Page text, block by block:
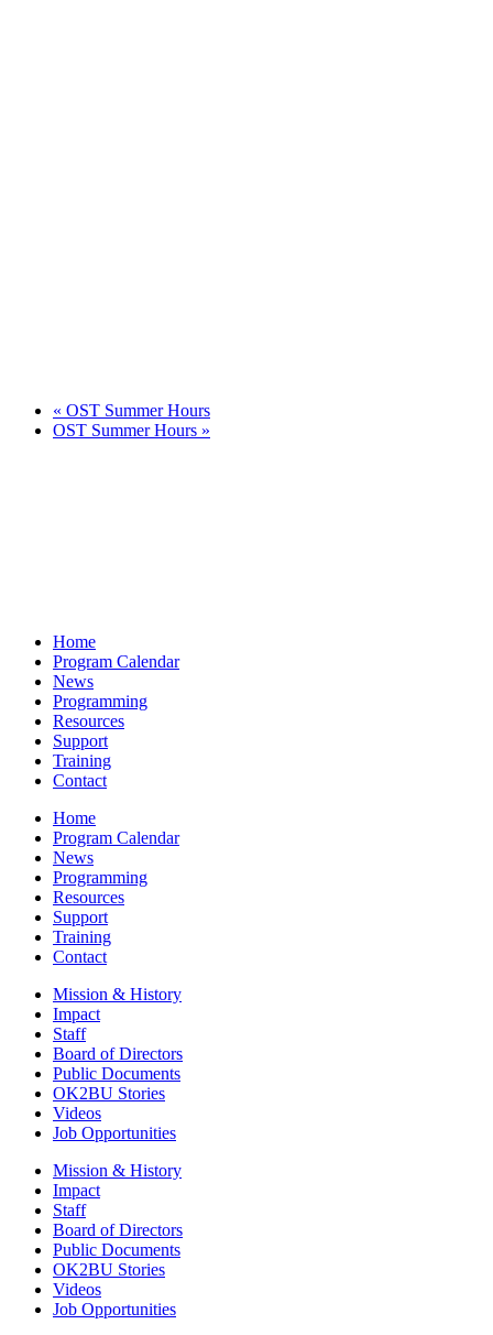
« OST Summer Hours
OST Summer Hours »
Home
Program Calendar
News
Programming
Resources
Support
Training
Contact
Home
Program Calendar
News
Programming
Resources
Support
Training
Contact
Mission & History
Impact
Staff
Board of Directors
Public Documents
OK2BU Stories
Videos
Job Opportunities
Mission & History
Impact
Staff
Board of Directors
Public Documents
OK2BU Stories
Videos
Job Opportunities